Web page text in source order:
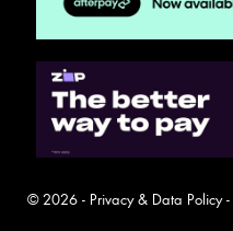
© 2026 - Privacy & Data Policy-